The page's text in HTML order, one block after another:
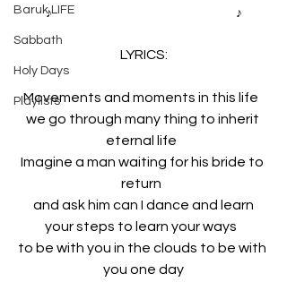
Baruk LIFE
Sabbath
Holy Days
Playlists
♪ Last Dance by Daud Aur Yahudy ♪
LYRICS:
Movements and moments in this life
we go through many thing to inherit
eternal life
Imagine a man waiting for his bride to
return
and ask him can I dance and learn
your steps to learn your ways
to be with you in the clouds to be with
you one day